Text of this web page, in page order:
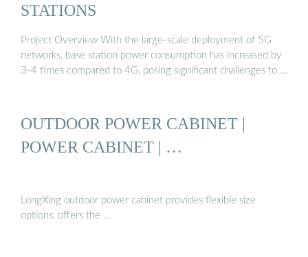
STATIONS
Project Overview With the large-scale deployment of 5G
networks, base station power consumption has increased by
3-4 times compared to 4G, posing significant challenges to …
OUTDOOR POWER CABINET |
POWER CABINET | …
LongXing outdoor power cabinet provides flexible size
options, offers the …